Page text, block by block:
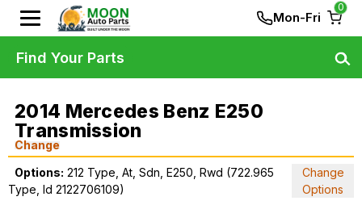
Mon-Fri
0
2014 Mercedes Benz E250
Transmission
Change
Options: 212 Type, At, Sdn, E250, Rwd (722.965
Type, Id 2122706109)
Change
Options
Find Your Parts